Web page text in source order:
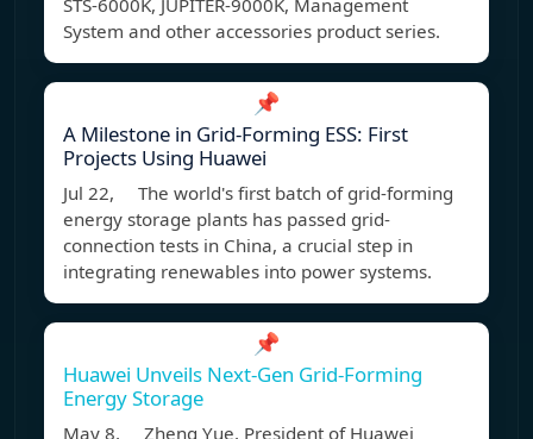
STS-6000K, JUPITER-9000K, Management
System and other accessories product series.
📌
A Milestone in Grid-Forming ESS: First
Projects Using Huawei
Jul 22, The world's first batch of grid-forming
energy storage plants has passed grid-
connection tests in China, a crucial step in
integrating renewables into power systems.
📌
Huawei Unveils Next-Gen Grid-Forming
Energy Storage
May 8, Zheng Yue, President of Huawei